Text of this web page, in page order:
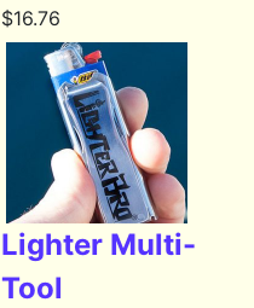
$16.76
Lighter Multi-
Tool